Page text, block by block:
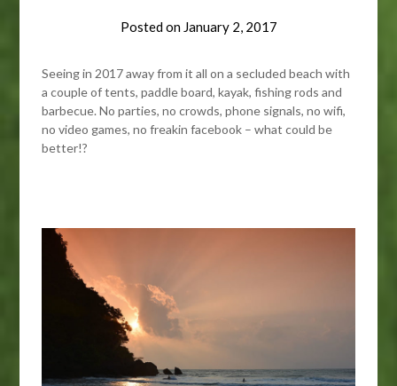
Posted on January 2, 2017
Seeing in 2017 away from it all on a secluded beach with
a couple of tents, paddle board, kayak, fishing rods and
barbecue. No parties, no crowds, phone signals, no wifi,
no video games, no freakin facebook – what could be
better!?